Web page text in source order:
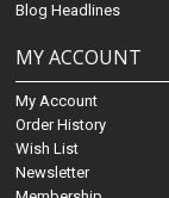
Blog Headlines
MY ACCOUNT
My Account
Order History
Wish List
Newsletter